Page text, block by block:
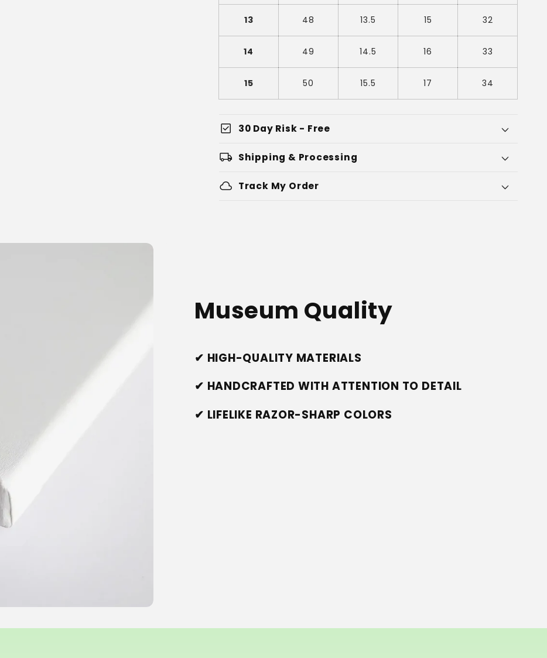
13 48 13.5 15 32
14 49 14.5 16 33
15 50 15.5 17 34
check_box 30 Day Risk - Free
local_shipping Shipping & Processing
cloud Track My Order
Museum Quality
✔ HIGH-QUALITY MATERIALS
✔ HANDCRAFTED WITH ATTENTION TO DETAIL
✔ LIFELIKE RAZOR-SHARP COLORS